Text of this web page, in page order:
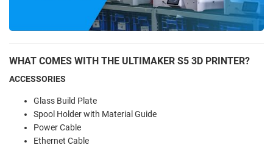
WHAT COMES WITH THE ULTIMAKER S5 3D PRINTER?
ACCESSORIES
Glass Build Plate
Spool Holder with Material Guide
Power Cable
Ethernet Cable